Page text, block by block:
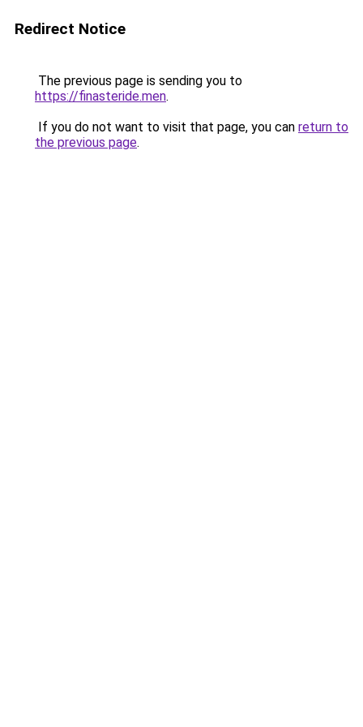
Redirect Notice
The previous page is sending you to
https://finasteride.men.
If you do not want to visit that page, you can return to
the previous page.